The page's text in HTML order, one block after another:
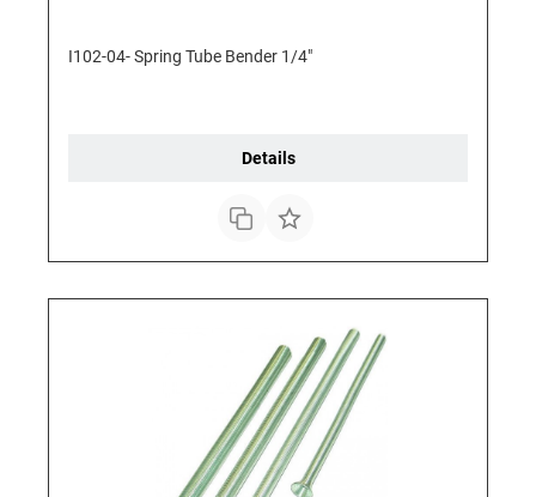
I102-04- Spring Tube Bender 1/4"
Details